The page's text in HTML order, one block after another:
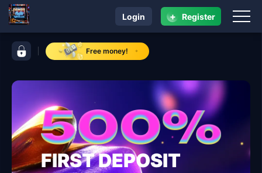
control bar fbjili Free money!
navigation fbjili
Login + Register
FIRST DEPOSIT